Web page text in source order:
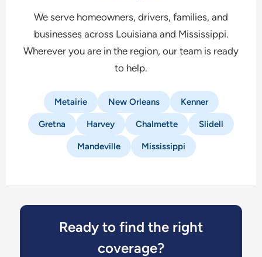
We serve homeowners, drivers, families, and
businesses across Louisiana and Mississippi.
Wherever you are in the region, our team is ready
to help.
Metairie New Orleans Kenner
Gretna Harvey Chalmette Slidell
Mandeville Mississippi
Ready to find the right
coverage?